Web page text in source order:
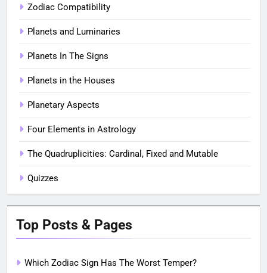
Zodiac Compatibility
Planets and Luminaries
Planets In The Signs
Planets in the Houses
Planetary Aspects
Four Elements in Astrology
The Quadruplicities: Cardinal, Fixed and Mutable
Quizzes
Top Posts & Pages
Which Zodiac Sign Has The Worst Temper?